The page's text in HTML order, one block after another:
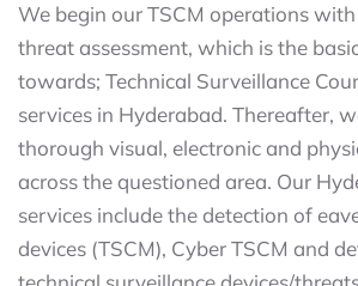
We begin our TSCM operations
threat assessment, which is the
towards; Technical Surveillance
services in Hyderabad. Thereafter,
thorough visual, electronic and
across the questioned area. Our
services include the detection of
devices (TSCM), Cyber TSCM and